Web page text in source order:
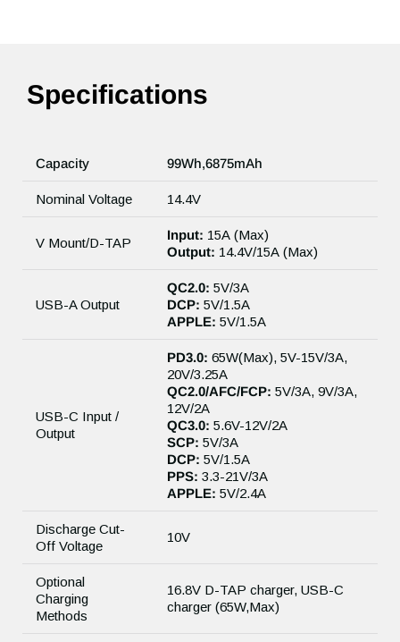
Specifications
Capacity 99Wh,6875mAh
Nominal Voltage 14.4V
V Mount/D-TAP
Input: 15A (Max)
Output: 14.4V/15A (Max)
USB-A Output
QC2.0: 5V/3A
DCP: 5V/1.5A
APPLE: 5V/1.5A
USB-C Input /
Output
PD3.0: 65W(Max), 5V-15V/3A,
20V/3.25A
QC2.0/AFC/FCP: 5V/3A, 9V/3A,
12V/2A
QC3.0: 5.6V-12V/2A
SCP: 5V/3A
DCP: 5V/1.5A
PPS: 3.3-21V/3A
APPLE: 5V/2.4A
Discharge Cut-
Off Voltage
10V
Optional
Charging
Methods
16.8V D-TAP charger, USB-C
charger (65W,Max)